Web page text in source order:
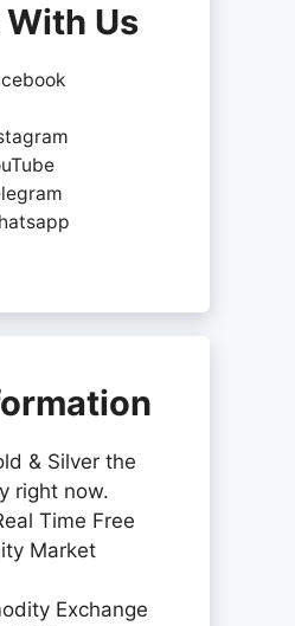
Us
& Silver the
right now.
Time Free
Market
Exchange